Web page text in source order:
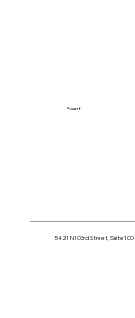
5421 N 103rd Street, Suite 100
Event